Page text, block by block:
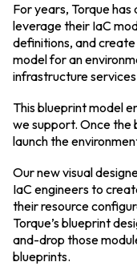
For years, Torque
leverage their IaC
definitions, and
model for an
infrastructure
This blueprint model
we support. Once the
launch the
Our new visual
IaC engineers to
their resource
Torque’s blueprint
and-drop those
blueprints.